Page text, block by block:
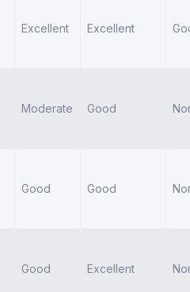
Excellent Excellent
Moderate Good
Good Good
Good Excellent